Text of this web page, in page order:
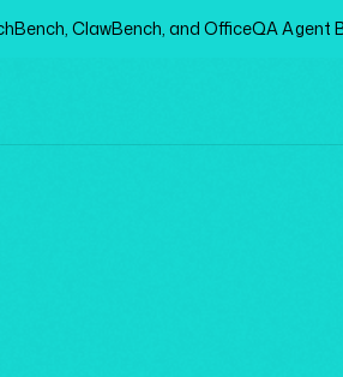
ClawBench, and OfficeQA Agent